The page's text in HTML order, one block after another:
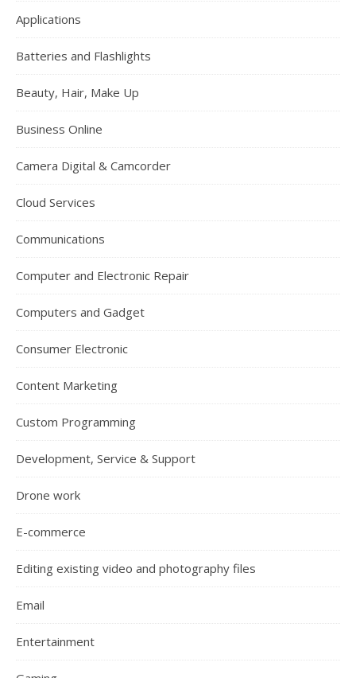
Applications
Batteries and Flashlights
Beauty, Hair, Make Up
Business Online
Camera Digital & Camcorder
Cloud Services
Communications
Computer and Electronic Repair
Computers and Gadget
Consumer Electronic
Content Marketing
Custom Programming
Development, Service & Support
Drone work
E-commerce
Editing existing video and photography files
Email
Entertainment